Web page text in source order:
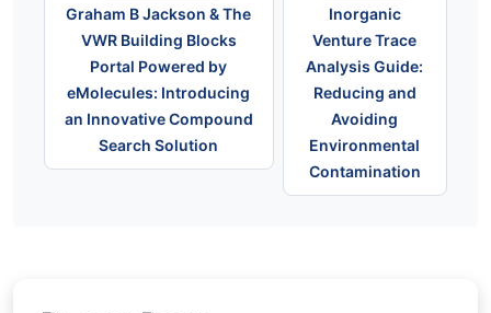
Graham B Jackson & The
VWR Building Blocks
Portal Powered by
eMolecules: Introducing
an Innovative Compound
Search Solution
Inorganic
Venture Trace
Analysis Guide:
Reducing and
Avoiding
Environmental
Contamination